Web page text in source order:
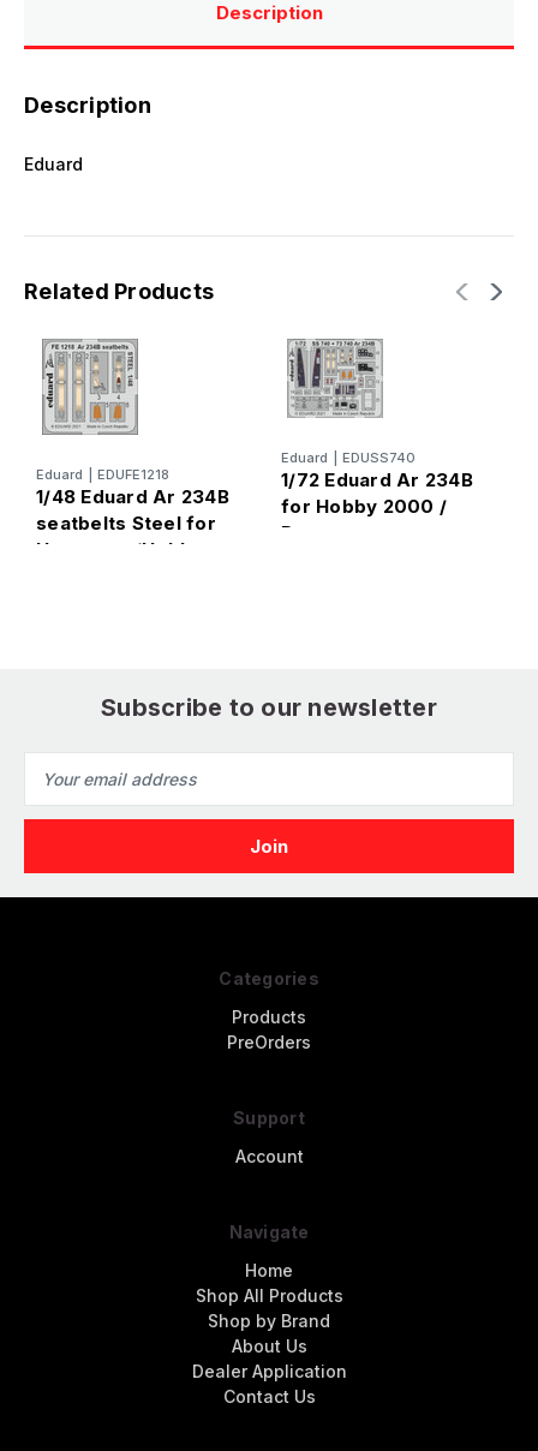
Description
Description
Eduard
Related Products
Eduard EDUFE1218
1/48 Eduard Ar 234B
seatbelts Steel for
Hasegawa/Hobby
Eduard EDUSS740
1/72 Eduard Ar 234B
for Hobby 2000 /
Dragon
Subscribe to our newsletter
Address
Categories
Products
PreOrders
Support
Account
Navigate
Home
Shop All Products
Shop by Brand
About Us
Dealer Application
Contact Us